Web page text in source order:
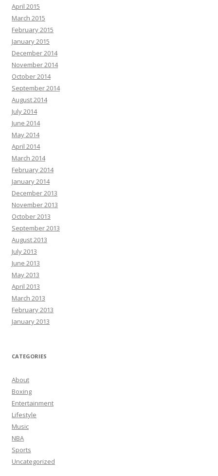
April 2015
March 2015
February 2015
January 2015
December 2014
November 2014
October 2014
September 2014
August 2014
July 2014
June 2014
May 2014
April 2014
March 2014
February 2014
January 2014
December 2013
November 2013
October 2013
September 2013
August 2013
July 2013
June 2013
May 2013
April 2013
March 2013
February 2013
January 2013
CATEGORIES
About
Boxing
Entertainment
Lifestyle
Music
NBA
Sports
Uncategorized